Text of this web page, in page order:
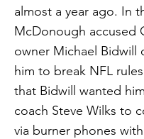
almost a year ago. In
McDonough accused
owner Michael Bidwill
him to break NFL
that Bidwill wanted
coach Steve Wilks to
via burner phones with